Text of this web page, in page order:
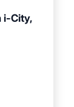
i-City,